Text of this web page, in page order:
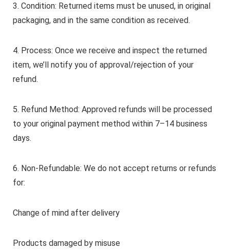
3. Condition: Returned items must be unused, in original
packaging, and in the same condition as received.
4. Process: Once we receive and inspect the returned
item, we’ll notify you of approval/rejection of your
refund.
5. Refund Method: Approved refunds will be processed
to your original payment method within 7–14 business
days.
6. Non-Refundable: We do not accept returns or refunds
for:
Change of mind after delivery
Products damaged by misuse